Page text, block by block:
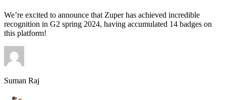
We’re excited to announce that Zuper has achieved incredible
recognition in G2 spring 2024, having accumulated 14 badges on
this platform!
Suman Raj